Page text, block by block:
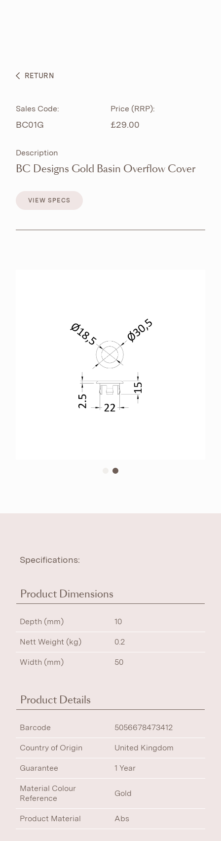
BESPOKE CURATION
RETAILERS
RETURN
Sales Code:
BC01G
Price (RRP):
£29.00
Description
BC Designs Gold Basin Overflow Cover
VIEW SPECS
Specifications:
Product Dimensions
Depth (mm) 10
Nett Weight (kg) 0.2
Width (mm) 50
Product Details
Barcode 5056678473412
Country of Origin United Kingdom
Guarantee 1 Year
Material Colour
Reference
Gold
Product Material Abs